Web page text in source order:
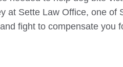
at Sette Law Office, one of
fight to compensate you